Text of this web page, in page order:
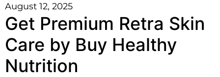
August 12, 2025
Get Premium Retra Skin
Care by Buy Healthy
Nutrition